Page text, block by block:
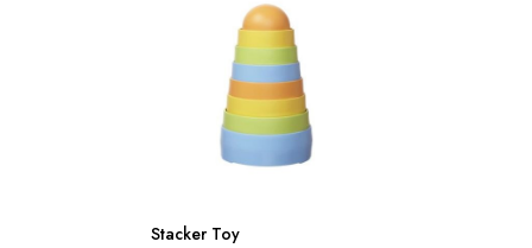
Stacker Toy